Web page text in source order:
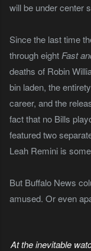
will be under center
Since the last time
through eight Fast
deaths of Robin
bin laden, the
career, and the
fact that no Bills
featured two
Leah Remini is
But Buffalo News
amused. Or even
At the inevitable